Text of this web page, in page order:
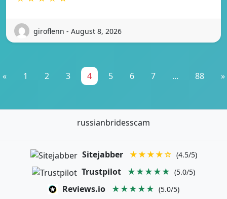
giroflenn - August 8, 2026
« 1 2 3 4 5 6 7 ... 88 »
russianbridesscam
Sitejabber ★★★★☆ (4.5/5)
Trustpilot ★★★★★ (5.0/5)
Reviews.io ★★★★★ (5.0/5)